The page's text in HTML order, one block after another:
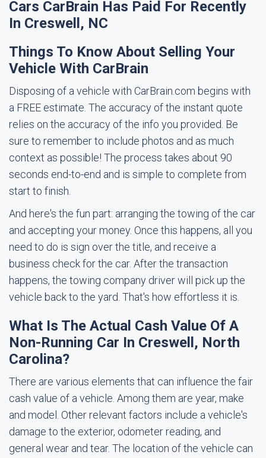
Cars CarBrain Has Paid For Recently
In Creswell, NC
Things To Know About Selling Your
Vehicle With CarBrain
Disposing of a vehicle with CarBrain.com begins with
a FREE estimate. The accuracy of the instant quote
relies on the accuracy of the info you provided. Be
sure to remember to include photos and as much
context as possible! The process takes about 90
seconds end-to-end and is simple to complete from
start to finish.
And here's the fun part: arranging the towing of the car
and accepting your money. Once this happens, all you
need to do is sign over the title, and receive a
business check for the car. After the transaction
happens, the towing company driver will pick up the
vehicle back to the yard. That's how effortless it is.
What Is The Actual Cash Value Of A
Non-Running Car In Creswell, North
Carolina?
There are various elements that can influence the fair
cash value of a vehicle. Among them are year, make
and model. Other relevant factors include a vehicle's
damage to the exterior, odometer reading, and
general wear and tear. The location of the vehicle can